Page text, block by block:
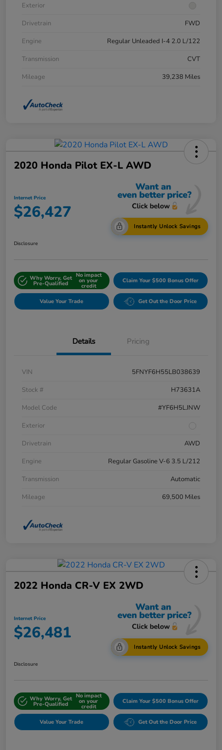
Exterior
Drivetrain
FWD
Engine
Regular Unleaded I-4 2.0 L/122
Transmission
CVT
Mileage
39,238 Miles
2020 Honda Pilot EX-L AWD
Internet Price
$26,427
Instantly Unlock Savings
Disclosure
Why Worry, Get
Pre-Qualified
No impact
on your
credit
Claim Your $500 Bonus Offer
Value Your Trade Get Out the Door Price
Details Pricing
VIN
5FNYF6H55LB038639
Stock #
H73631A
Model Code
#YF6H5LJNW
Exterior
Drivetrain
AWD
Engine
Regular Gasoline V-6 3.5 L/212
Transmission
Automatic
Mileage
69,500 Miles
2022 Honda CR-V EX 2WD
Internet Price
$26,481
Instantly Unlock Savings
Disclosure
Why Worry, Get
Pre-Qualified
No impact
on your
credit
Claim Your $500 Bonus Offer
Value Your Trade Get Out the Door Price